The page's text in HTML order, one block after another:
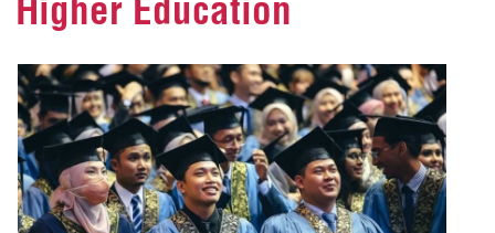
Higher Education